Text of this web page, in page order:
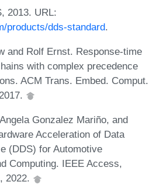
2013. URL:
products/dds-standard.
and Rolf Ernst. Response-time
with complex precedence
ACM Trans. Embed. Comput.
Gonzalez Mariño, and
Acceleration of Data
(DDS) for Automotive
Computing. IEEE Access,
2022.